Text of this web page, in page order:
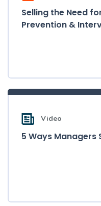
Selling the Need
Prevention &
Video
5 Ways Managers